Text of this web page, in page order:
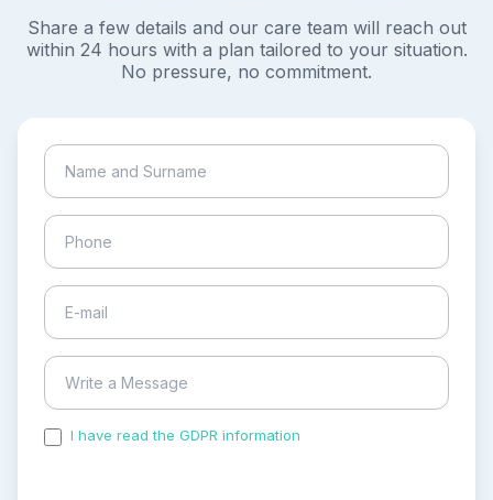
Share a few details and our care team will reach out
within 24 hours with a plan tailored to your situation.
No pressure, no commitment.
I have read the GDPR information